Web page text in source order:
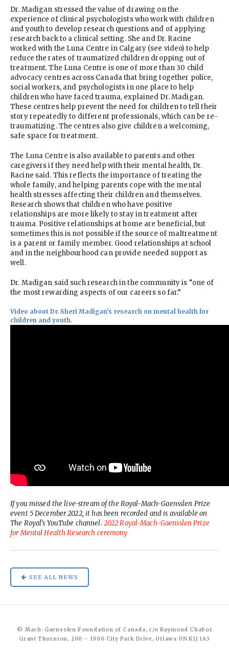
Dr. Madigan stressed the value of drawing on the
experience of clinical psychologists who work with children
and youth to develop research questions and of applying
research back to a clinical setting. She and Dr. Racine
worked with the Luna Centre in Calgary (see video) to help
reduce the rates of traumatized children dropping out of
treatment. The Luna Centre is one of more than 30 child
advocacy centres across Canada that bring together police,
social workers, and psychologists in one place to help
children who have faced trauma, explained Dr. Madigan.
These centres help prevent the need for children to tell their
story repeatedly to different professionals, which can be re-
traumatizing. The centres also give children a welcoming,
safe space for treatment.
The Luna Centre is also available to parents and other
caregivers if they need help with their mental health, Dr.
Racine said. This reflects the importance of treating the
whole family, and helping parents cope with the mental
health stresses affecting their children and themselves.
Research shows that children who have positive
relationships are more likely to stay in treatment after
trauma. Positive relationships at home are beneficial, but
sometimes this is not possible if the source of maltreatment
is a parent or family member. Good relationships at school
and in the neighbourhood can provide needed support as
well.
Dr. Madigan said such research in the community is “one of
the most rewarding aspects of our careers so far.”
Video about Dr. Sheri Madigan’s research on mental health for
children and youth.
If you missed the live-stream of the Royal-Mach-Gaensslen Prize
event 5 December 2022, it has been recorded and is available on
The Royal’s YouTube channel. 2022 Royal-Mach-Gaensslen Prize
for Mental Health Research ceremony
SEE ALL NEWS
© Mach-Gaensslen Foundation of Canada, c/o Raymond Chabot
Grant Thornton, 200 – 1900 City Park Drive, Ottawa ON K1J 1A3